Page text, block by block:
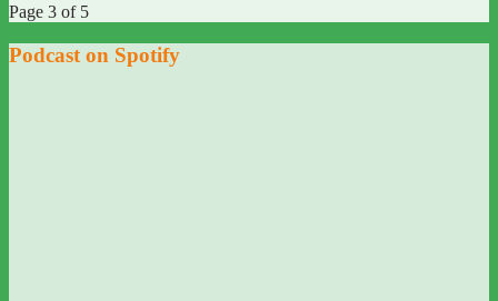
Page 3 of 5
Podcast on Spotify